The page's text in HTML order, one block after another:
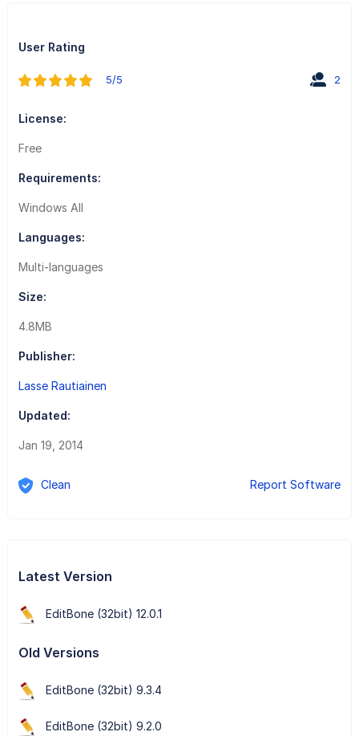
User Rating
5/5 2
License:
Free
Requirements:
Windows All
Languages:
Multi-languages
Size:
4.8MB
Publisher:
Lasse Rautiainen
Updated:
Jan 19, 2014
Clean Report Software
Latest Version
EditBone (32bit) 12.0.1
Old Versions
EditBone (32bit) 9.3.4
EditBone (32bit) 9.2.0